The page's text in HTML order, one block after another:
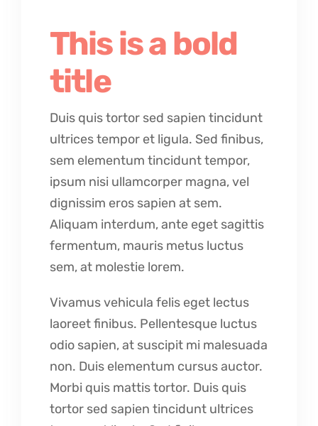
This is a bold
title
Duis quis tortor sed sapien tincidunt
ultrices tempor et ligula. Sed finibus,
sem elementum tincidunt tempor,
ipsum nisi ullamcorper magna, vel
dignissim eros sapien at sem.
Aliquam interdum, ante eget sagittis
fermentum, mauris metus luctus
sem, at molestie lorem.
Vivamus vehicula felis eget lectus
laoreet finibus. Pellentesque luctus
odio sapien, at suscipit mi malesuada
non. Duis elementum cursus auctor.
Morbi quis mattis tortor. Duis quis
tortor sed sapien tincidunt ultrices